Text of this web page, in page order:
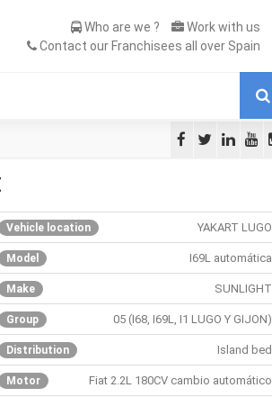
Who are we ?
Work with us
Contact our Franchisees all over Spain
Vehicle location YAKART LUGO
Model I69L automática
Make SUNLIGHT
Group 05 (I68, I69L, I1 LUGO Y GIJON)
Distribution Island bed
Motor Fiat 2.2L 180CV cambio automático